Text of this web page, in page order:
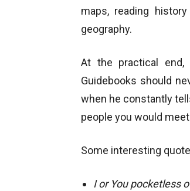
maps, reading
geography.
At the practical
Guidebooks should
when he constantly
people you would
Some interesting
I or You pocketless